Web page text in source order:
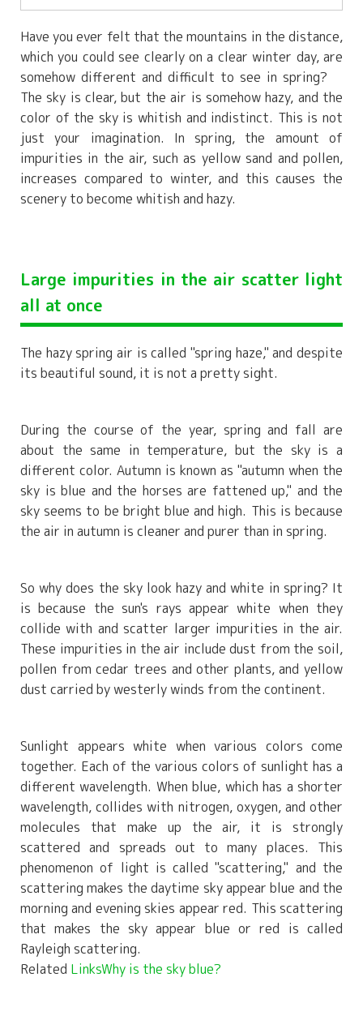
Have you ever felt that the mountains in the distance,
which you could see clearly on a clear winter day, are
somehow different and difficult to see in spring?
The sky is clear, but the air is somehow hazy, and the
color of the sky is whitish and indistinct. This is not
just your imagination. In spring, the amount of
impurities in the air, such as yellow sand and pollen,
increases compared to winter, and this causes the
scenery to become whitish and hazy.
Large impurities in the air scatter light
all at once
The hazy spring air is called "spring haze," and despite
its beautiful sound, it is not a pretty sight.
During the course of the year, spring and fall are
about the same in temperature, but the sky is a
different color. Autumn is known as "autumn when the
sky is blue and the horses are fattened up," and the
sky seems to be bright blue and high. This is because
the air in autumn is cleaner and purer than in spring.
So why does the sky look hazy and white in spring? It
is because the sun's rays appear white when they
collide with and scatter larger impurities in the air.
These impurities in the air include dust from the soil,
pollen from cedar trees and other plants, and yellow
dust carried by westerly winds from the continent.
Sunlight appears white when various colors come
together. Each of the various colors of sunlight has a
different wavelength. When blue, which has a shorter
wavelength, collides with nitrogen, oxygen, and other
molecules that make up the air, it is strongly
scattered and spreads out to many places. This
phenomenon of light is called "scattering," and the
scattering makes the daytime sky appear blue and the
morning and evening skies appear red. This scattering
that makes the sky appear blue or red is called
Rayleigh scattering.
Related LinksWhy is the sky blue?